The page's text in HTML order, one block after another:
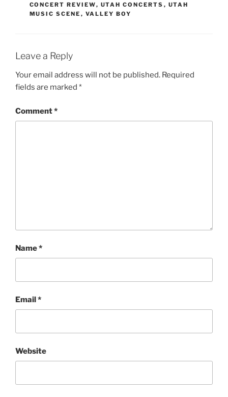
CONCERT REVIEW, UTAH CONCERTS , UTAH
MUSIC SCENE , VALLEY BOY
Leave a Reply
Your email address will not be published. Required
fields are marked *
Comment*
Name*
Email*
Website